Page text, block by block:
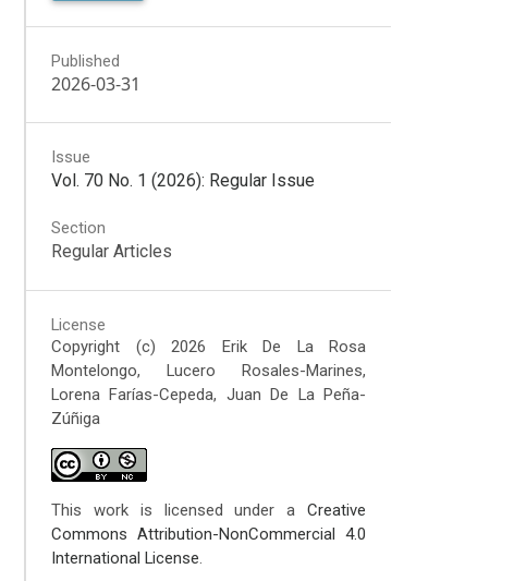
Published
2026-03-31
Issue
Vol. 70 No. 1 (2026): Regular Issue
Section
Regular Articles
License
Copyright (c) 2026 Erik De La Rosa
Montelongo, Lucero Rosales-Marines,
Lorena Farías-Cepeda, Juan De La Peña-
Zúñiga
This work is licensed under aCreative
Commons Attribution-NonCommercial 4.0
International License.